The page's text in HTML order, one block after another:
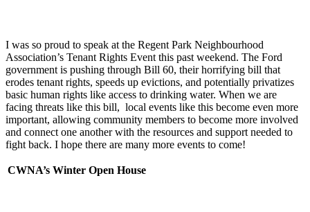
I was so proud to speak at the Regent Park Neighbourhood
Association’s Tenant Rights Event this past weekend. The Ford
government is pushing through Bill 60, their horrifying bill that
erodes tenant rights, speeds up evictions, and potentially privatizes
basic human rights like access to drinking water. When we are
facing threats like this bill, local events like this become even more
important, allowing community members to become more involved
and connect one another with the resources and support needed to
fight back. I hope there are many more events to come!
CWNA’s Winter Open House